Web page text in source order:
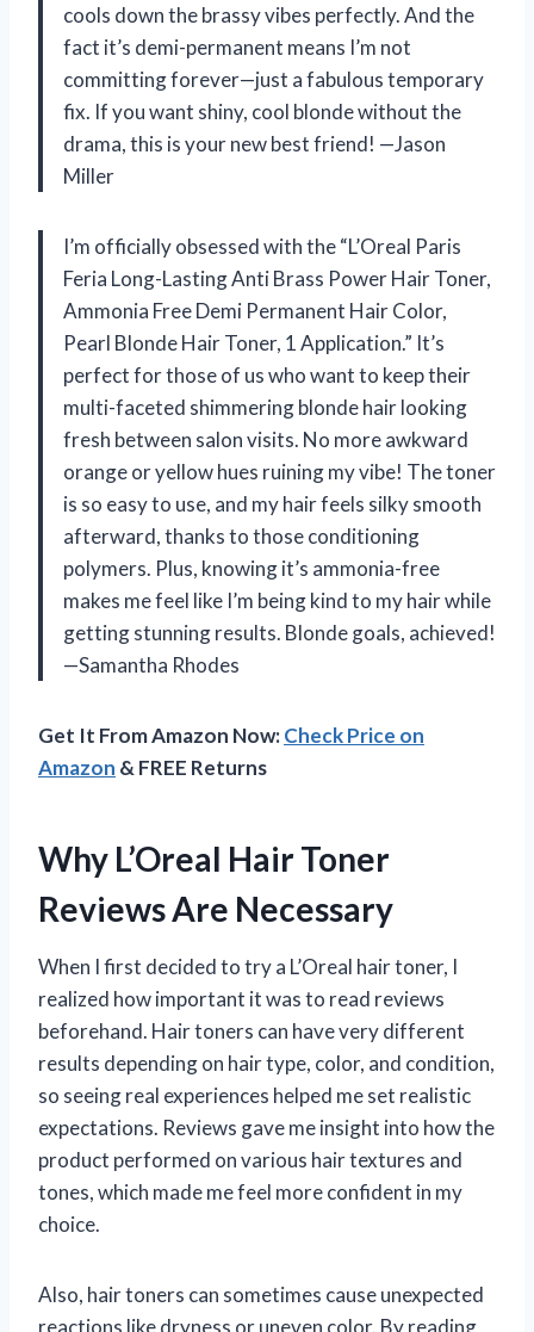
cools down the brassy vibes perfectly. And the
fact it’s demi-permanent means I’m not
committing forever—just a fabulous temporary
fix. If you want shiny, cool blonde without the
drama, this is your new best friend! —Jason
Miller
I’m officially obsessed with the “L’Oreal Paris
Feria Long-Lasting Anti Brass Power Hair Toner,
Ammonia Free Demi Permanent Hair Color,
Pearl Blonde Hair Toner, 1 Application.” It’s
perfect for those of us who want to keep their
multi-faceted shimmering blonde hair looking
fresh between salon visits. No more awkward
orange or yellow hues ruining my vibe! The toner
is so easy to use, and my hair feels silky smooth
afterward, thanks to those conditioning
polymers. Plus, knowing it’s ammonia-free
makes me feel like I’m being kind to my hair while
getting stunning results. Blonde goals, achieved!
—Samantha Rhodes
Get It From Amazon Now:Check Price on
Amazon & FREE Returns
Why L’Oreal Hair Toner
Reviews Are Necessary
When I first decided to try a L’Oreal hair toner, I
realized how important it was to read reviews
beforehand. Hair toners can have very different
results depending on hair type, color, and condition,
so seeing real experiences helped me set realistic
expectations. Reviews gave me insight into how the
product performed on various hair textures and
tones, which made me feel more confident in my
choice.
Also, hair toners can sometimes cause unexpected
reactions like dryness or uneven color. By reading